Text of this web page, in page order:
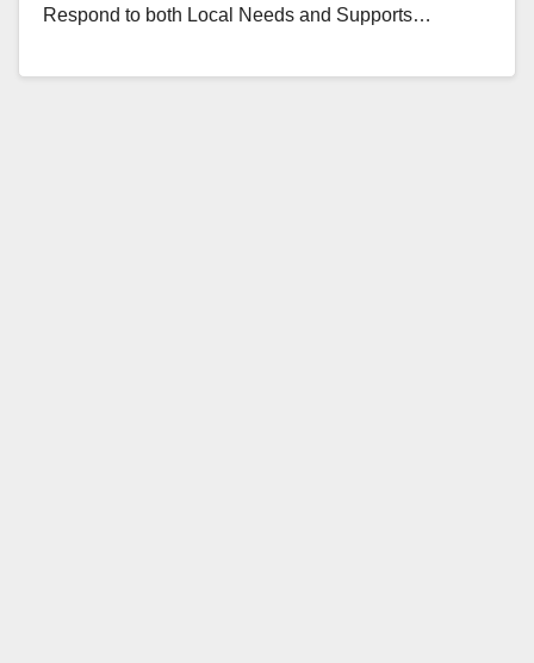
Respond to both Local Needs and Supports…